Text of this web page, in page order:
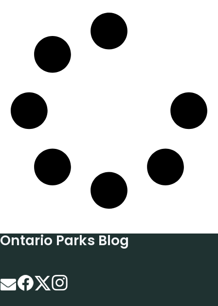
Ontario Parks Blog